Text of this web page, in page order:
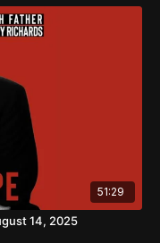
51:29
14, 2025